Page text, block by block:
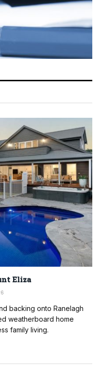
Eliza
backing onto Ranelagh
weatherboard home
family living.